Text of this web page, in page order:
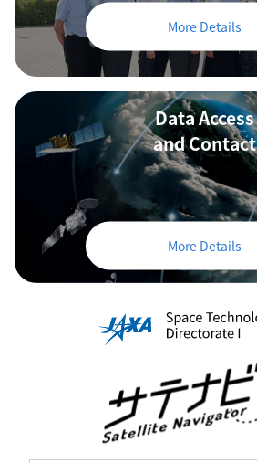
More Details
Data Access
and Contact
More Details